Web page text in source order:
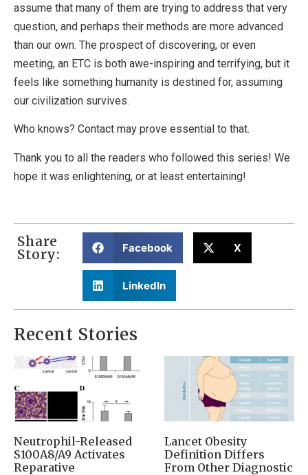
assume that many of them are trying to address that very
question, and perhaps their methods are more advanced
than our own. The prospect of discovering, or even
meeting, an ETC is both awe-inspiring and terrifying, but it
feels like something humanity is destined for, assuming
our civilization survives.
Who knows? Contact may prove essential to that.
Thank you to all the readers who followed this series! We
hope it was enlightening, or at least entertaining!
Share
Story: Facebook X
LinkedIn
Recent Stories
Neutrophil-Released
S100A8/A9 Activates
Reparative
Lancet Obesity
Definition Differs
From Other Diagnostic